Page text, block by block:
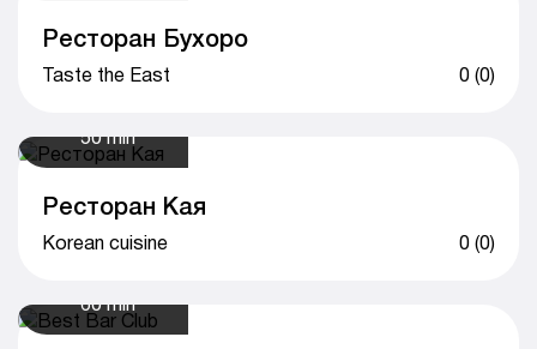
Ресторан Бухоро
Taste the East 0 (0)
50 min
Ресторан Кая
Korean cuisine 0 (0)
60 min